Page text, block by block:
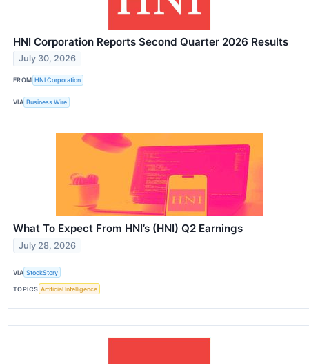
HNI Corporation Reports Second Quarter 2026 Results
July 30, 2026
FROM HNI Corporation
VIA Business Wire
What To Expect From HNI’s (HNI) Q2 Earnings
July 28, 2026
VIA StockStory
TOPICS Artificial Intelligence